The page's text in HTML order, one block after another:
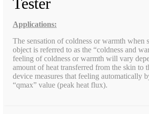
Applications:
The sensation of coldness or warmth when
object is referred to as the “coldness and
feeling of coldness or warmth will vary
amount of heat transferred from the skin to
device measures that feeling automatically
“qmax” value (peak heat flux).